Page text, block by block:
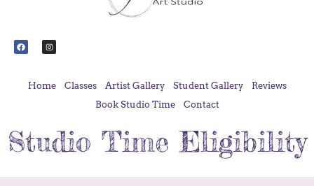
Home Classes Artist Gallery Student Gallery
Reviews
Book Studio Time
Contact
Studio Time Eligibility